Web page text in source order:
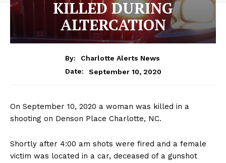
KILLED DURING
ALTERCATION
By:
Charlotte Alerts News
Date:
September 10, 2020
On September 10, 2020 a woman was killed in a
shooting on Denson Place Charlotte, NC.
Shortly after 4:00 am shots were fired and a female
victim was located in a car, deceased of a gunshot